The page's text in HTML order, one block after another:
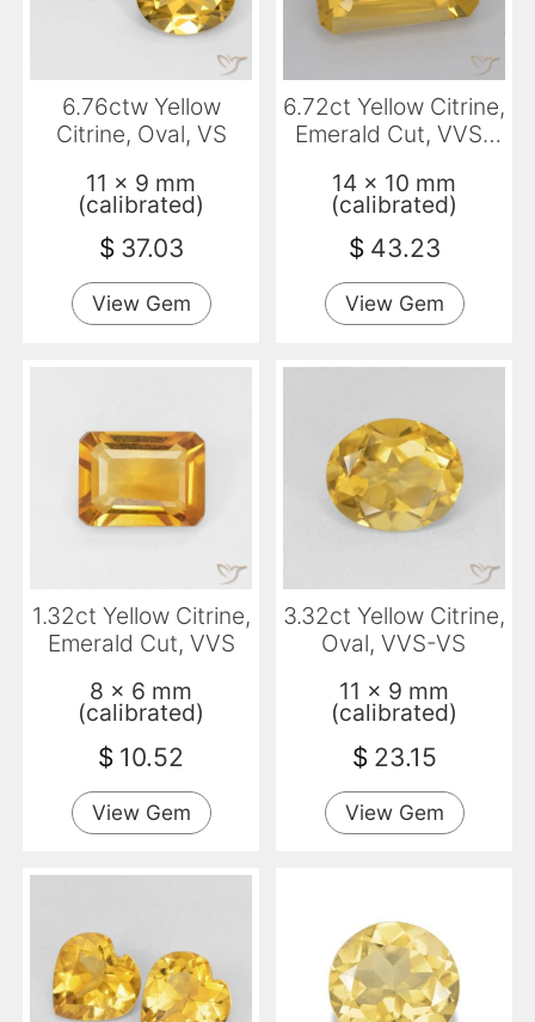
6.76ctw Yellow
Citrine, Oval, VS
11 x 9 mm
(calibrated)
$ 37.03
View Gem
6.72ct Yellow Citrine,
Emerald Cut, VVS-
14 x 10 mm
(calibrated)
$ 43.23
View Gem
1.32ct Yellow Citrine,
Emerald Cut, VVS
8 x 6 mm
(calibrated)
$ 10.52
View Gem
3.32ct Yellow Citrine,
Oval, VVS-VS
11 x 9 mm
(calibrated)
$ 23.15
View Gem